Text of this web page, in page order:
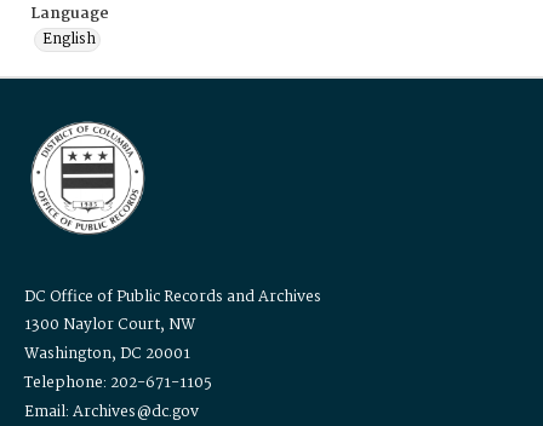
Language
English
DC Office of Public Records and Archives
1300 Naylor Court, NW
Washington, DC 20001
Telephone: 202-671-1105
Email: Archives@dc.gov